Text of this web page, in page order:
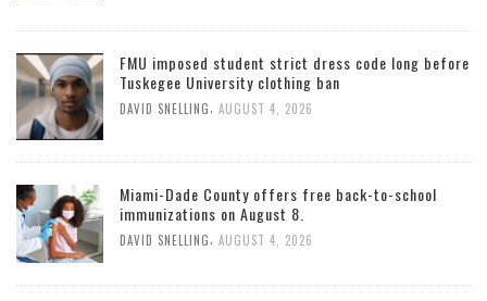
FMU imposed student strict dress code long before
Tuskegee University clothing ban
DAVID SNELLING, AUGUST 4, 2026
Miami-Dade County offers free back-to-school
immunizations on August 8.
DAVID SNELLING, AUGUST 4, 2026